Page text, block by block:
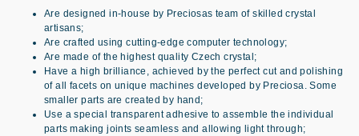
Are designed in-house by Preciosas team of skilled crystal
artisans;
Are crafted using cutting-edge computer technology;
Are made of the highest quality Czech crystal;
Have a high brilliance, achieved by the perfect cut and polishing
of all facets on unique machines developed by Preciosa. Some
smaller parts are created by hand;
Use a special transparent adhesive to assemble the individual
parts making joints seamless and allowing light through;